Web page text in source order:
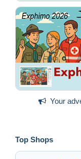
Your
Top Shops